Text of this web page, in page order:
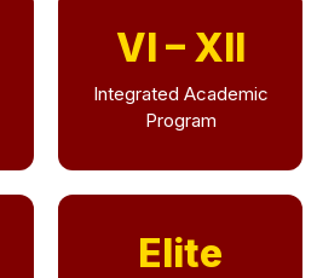
VI – XII
Integrated Academic
Program
Elite